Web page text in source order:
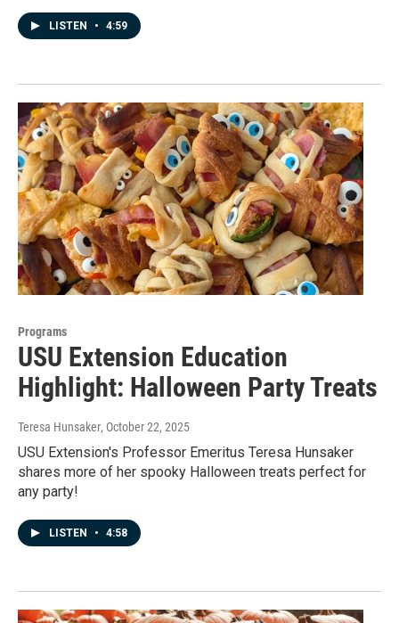
LISTEN • 4:59
Programs
USU Extension Education
Highlight: Halloween Party Treats
Teresa Hunsaker, October 22, 2025
USU Extension's Professor Emeritus Teresa Hunsaker
shares more of her spooky Halloween treats perfect for
any party!
LISTEN • 4:58